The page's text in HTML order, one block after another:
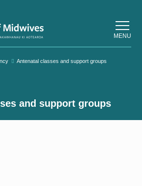
MENU
Antenatal classes and support groups
and support groups